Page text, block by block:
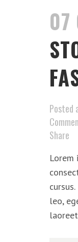
07
Posted
Share
Lorem
leo,